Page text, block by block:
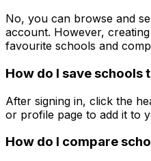
No, you can browse and
account. However,
favourite schools and
How do I save schools
After signing in, click the
or profile page to add it to
How do I compare